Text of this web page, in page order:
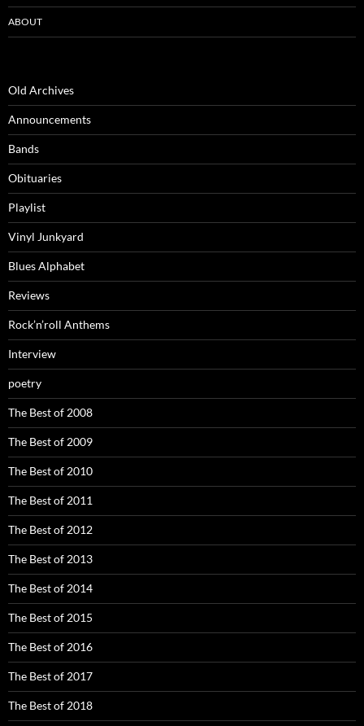
ABOUT
Old Archives
Announcements
Bands
Obituaries
Playlist
Vinyl Junkyard
Blues Alphabet
Reviews
Rock’n’roll Anthems
Interview
poetry
The Best of 2008
The Best of 2009
The Best of 2010
The Best of 2011
The Best of 2012
The Best of 2013
The Best of 2014
The Best of 2015
The Best of 2016
The Best of 2017
The Best of 2018